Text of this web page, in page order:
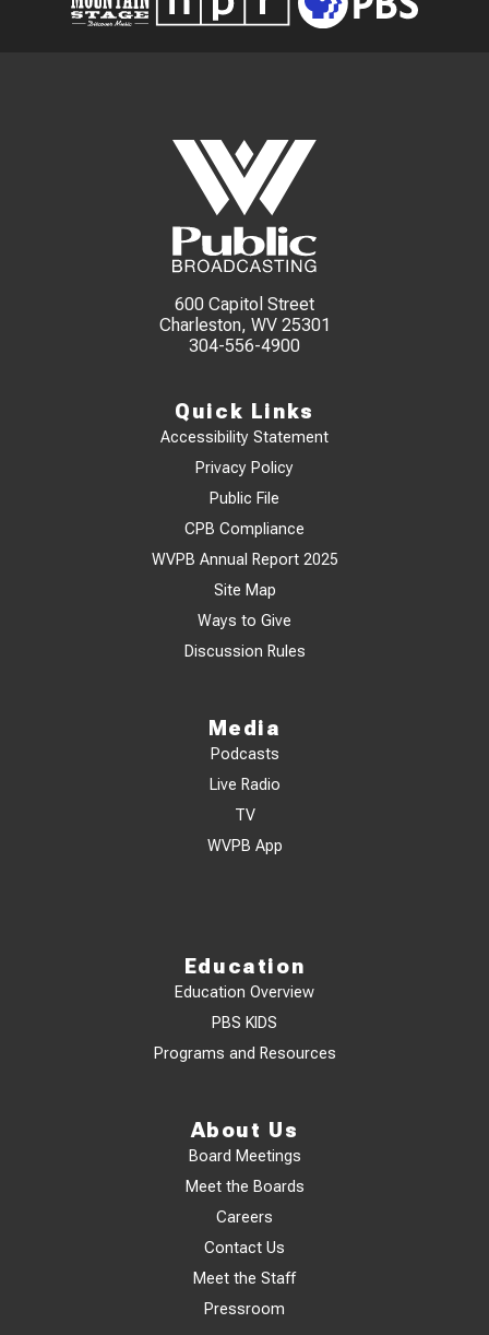
600 Capitol Street
Charleston, WV 25301
304-556-4900
Quick Links
Accessibility Statement
Privacy Policy
Public File
CPB Compliance
WVPB Annual Report 2025
Site Map
Ways to Give
Discussion Rules
Media
Podcasts
Live Radio
TV
WVPB App
Education
Education Overview
PBS KIDS
Programs and Resources
About Us
Board Meetings
Meet the Boards
Careers
Contact Us
Meet the Staff
Pressroom